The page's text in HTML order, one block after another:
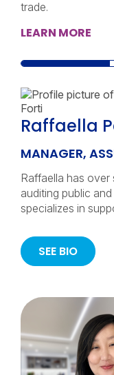
trade.
LEARN MORE
Raffaella
MANAGER,
Raffaella has
auditing public
specializes in
SEE BIO